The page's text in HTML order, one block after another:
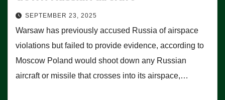
SEPTEMBER 23, 2025
Warsaw has previously accused Russia of airspace
violations but failed to provide evidence, according to
Moscow Poland would shoot down any Russian
aircraft or missile that crosses into its airspace,…